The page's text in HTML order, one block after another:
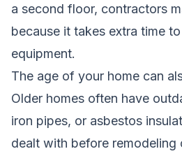
a second floor, contractors
because it takes extra time
equipment.
The age of your home can
Older homes often have
iron pipes, or asbestos
dealt with before remodeling